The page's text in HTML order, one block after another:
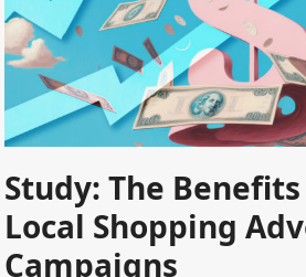
Study: The
Local Shopping
Campaigns